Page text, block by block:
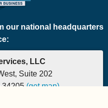
our national headquarters
LLC
Suite 202
34205 (get map)